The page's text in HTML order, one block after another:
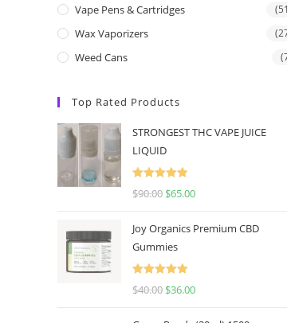
Vape Pens & Cartridges
Wax Vaporizers
Weed Cans
Top Rated Products
STRONGEST THC VAPE JUICE
LIQUID
Rated
5.00
$90.00 $65.00
Joy Organics Premium CBD
Gummies
Rated
5.00
$40.00 $36.00